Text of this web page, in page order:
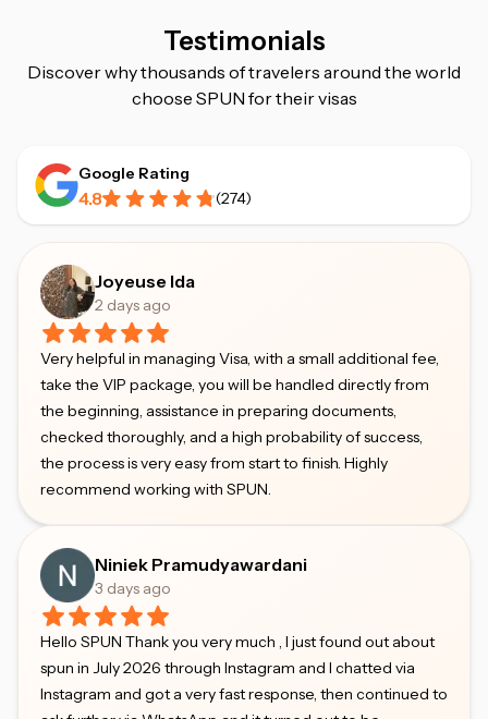
Testimonials
Discover why thousands of travelers around the world
choose SPUN for their visas
Google Rating
4.8 (274)
Joyeuse Ida
2 days ago
Very helpful in managing Visa, with a small additional fee,
take the VIP package, you will be handled directly from
the beginning, assistance in preparing documents,
checked thoroughly, and a high probability of success,
the process is very easy from start to finish. Highly
recommend working with SPUN.
Niniek Pramudyawardani
3 days ago
Hello SPUN Thank you very much , I just found out about
spun in July 2026 through Instagram and I chatted via
Instagram and got a very fast response, then continued to